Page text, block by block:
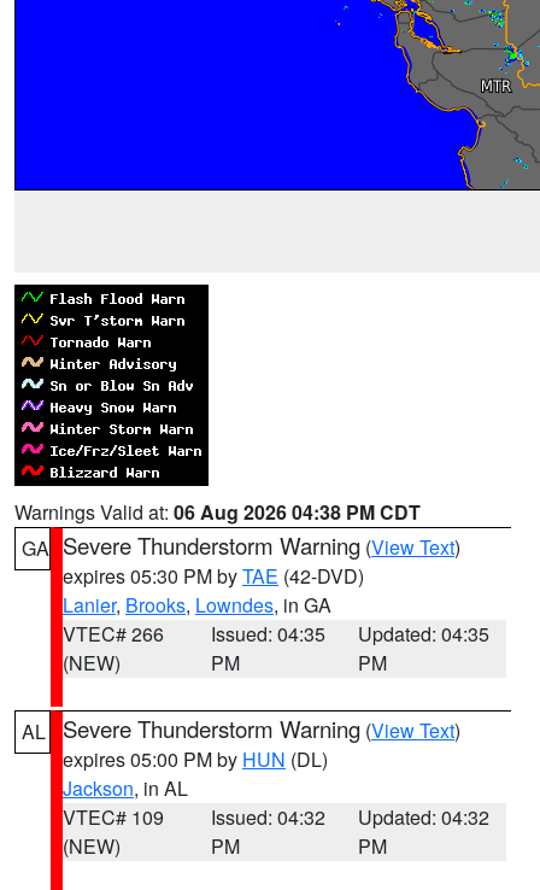
Warnings Valid at: 06 Aug 2026 04:38 PM CDT
GA Severe Thunderstorm Warning (View Text)
expires 05:30 PM byTAE (42-DVD)
Lanier, Brooks, Lowndes, in GA
VTEC# 266
(NEW)
Issued: 04:35
PM
Updated: 04:35
PM
AL Severe Thunderstorm Warning (View Text)
expires 05:00 PM by HUN (DL)
Jackson, in AL
VTEC# 109
(NEW)
Issued: 04:32
PM
Updated: 04:32
PM